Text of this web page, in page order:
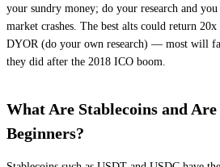
your sundry money; do your research and
market crashes. The best alts could return
DYOR (do your own research) — most will
they did after the 2018 ICO boom.
What Are Stablecoins and
Beginners?